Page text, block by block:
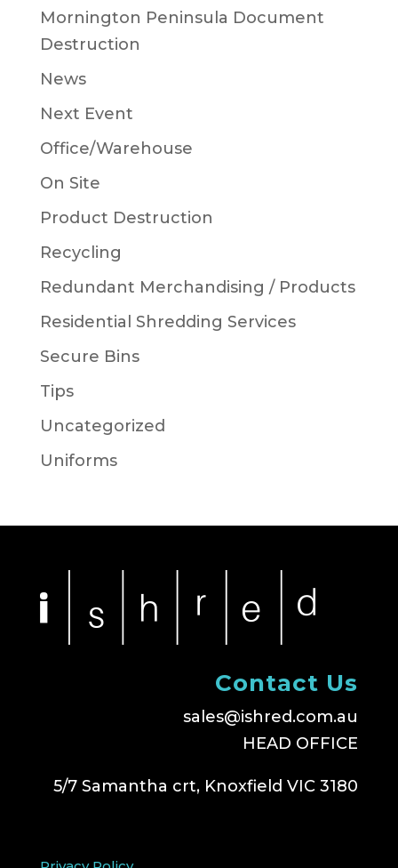
Mornington Peninsula Document
Destruction
News
Next Event
Office/Warehouse
On Site
Product Destruction
Recycling
Redundant Merchandising / Products
Residential Shredding Services
Secure Bins
Tips
Uncategorized
Uniforms
Contact Us
sales@ishred.com.au
HEAD OFFICE
5/7 Samantha crt, Knoxfield VIC 3180